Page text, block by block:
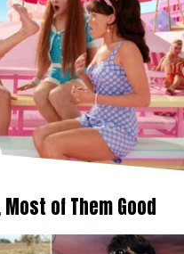
of Them Good